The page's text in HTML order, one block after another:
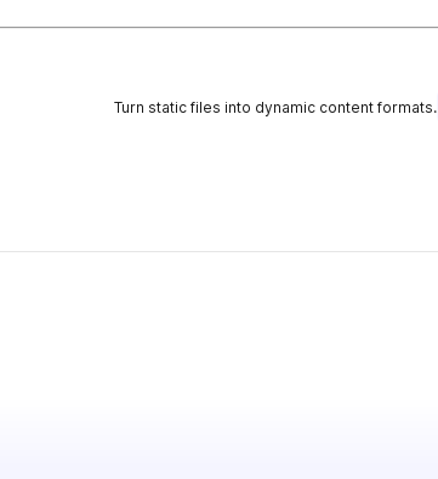
Turn static files into dynamic content formats.